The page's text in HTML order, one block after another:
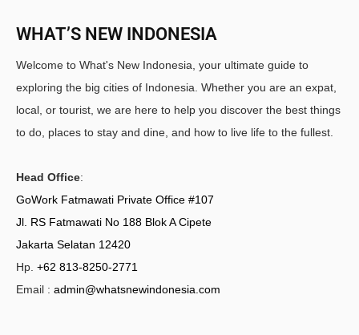
WHAT’S NEW INDONESIA
Welcome to What's New Indonesia, your ultimate guide to
exploring the big cities of Indonesia. Whether you are an expat,
local, or tourist, we are here to help you discover the best things
to do, places to stay and dine, and how to live life to the fullest.
Head Office:
GoWork Fatmawati Private Office #107
Jl. RS Fatmawati No 188 Blok A Cipete
Jakarta Selatan 12420
Hp. +62 813-8250-2771
Email : admin@whatsnewindonesia.com